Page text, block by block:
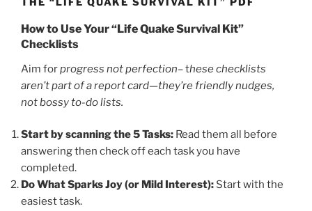
How to Use Your “Life Quake Survival Kit”
Checklists
Aim forprogress not perfection– these checklists
aren’t part of a report card—they’re friendly nudges,
not bossy to-do lists.
Start by scanning the 5 Tasks: Read them all before
answering then check off each task you have
completed.
Do What Sparks Joy (or Mild Interest): Start with the
easiest task.